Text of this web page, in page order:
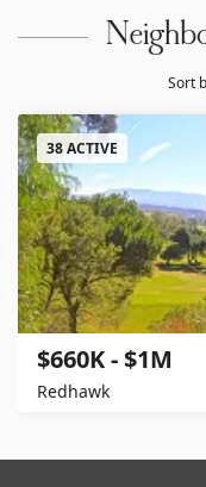
Sort
38 ACTIVE
$660K - $1M
Redhawk